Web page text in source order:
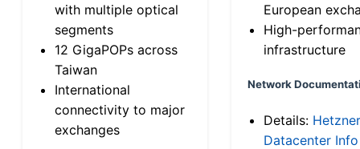
with multiple optical
segments
12 GigaPOPs across
Taiwan
International
connectivity to major
exchanges
European
High-
infrastructure
Network
Details: Hetzner
Datacenter Info